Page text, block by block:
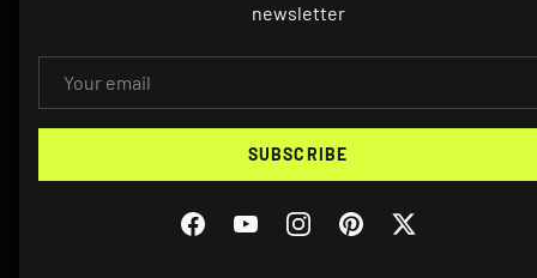
$12.34
newsletter
SUBSCRIBE
FacebookYouTubeInstagramPinterestTwitter